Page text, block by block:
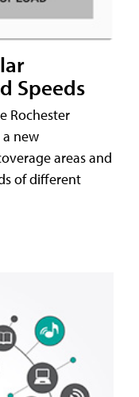
Speeds
Rochester
new
areas and
of different